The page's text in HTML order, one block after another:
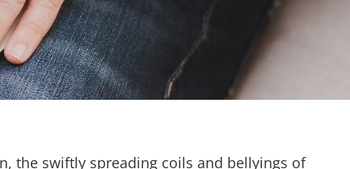
the swiftly spreading coils and bellyings of